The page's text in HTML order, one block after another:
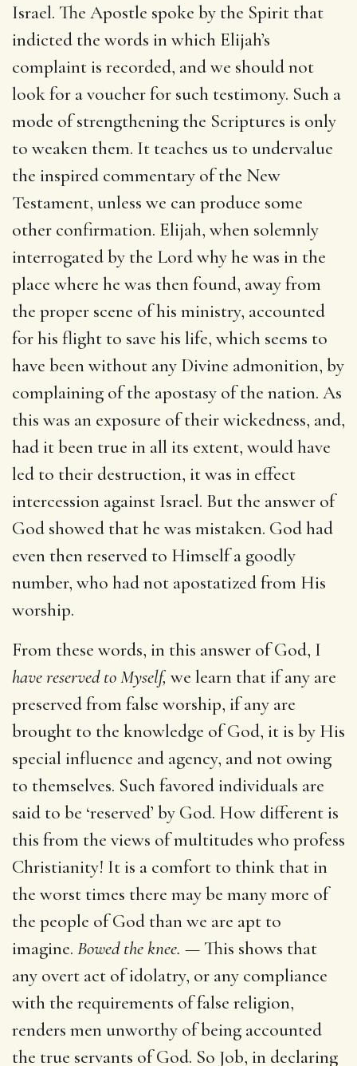
Israel. The Apostle spoke by the Spirit that
indicted the words in which Elijah’s
complaint is recorded, and we should not
look for a voucher for such testimony. Such a
mode of strengthening the Scriptures is only
to weaken them. It teaches us to undervalue
the inspired commentary of the New
Testament, unless we can produce some
other confirmation. Elijah, when solemnly
interrogated by the Lord why he was in the
place where he was then found, away from
the proper scene of his ministry, accounted
for his flight to save his life, which seems to
have been without any Divine admonition, by
complaining of the apostasy of the nation. As
this was an exposure of their wickedness, and,
had it been true in all its extent, would have
led to their destruction, it was in effect
intercession against Israel. But the answer of
God showed that he was mistaken. God had
even then reserved to Himself a goodly
number, who had not apostatized from His
worship.
From these words, in this answer of God, I
have reserved to Myself, we learn that if any are
preserved from false worship, if any are
brought to the knowledge of God, it is by His
special influence and agency, and not owing
to themselves. Such favored individuals are
said to be ‘reserved’ by God. How different is
this from the views of multitudes who profess
Christianity! It is a comfort to think that in
the worst times there may be many more of
the people of God than we are apt to
imagine. Bowed the knee. — This shows that
any overt act of idolatry, or any compliance
with the requirements of false religion,
renders men unworthy of being accounted
the true servants of God. So Job, in declaring